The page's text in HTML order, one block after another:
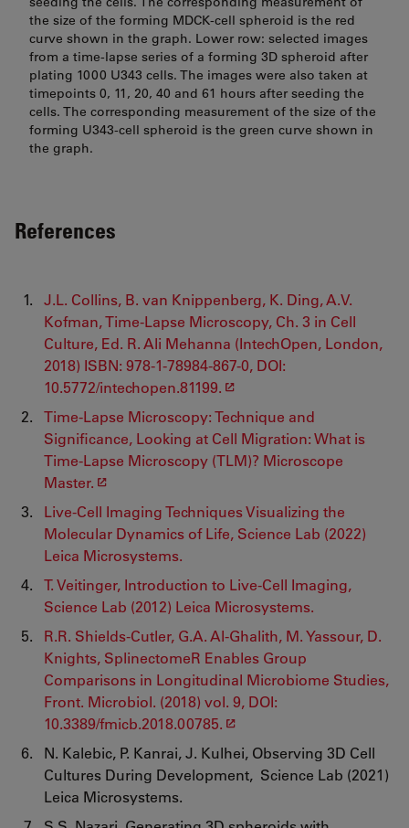
the size of the forming MDCK-cell spheroid is the red
curve shown in the graph. Lower row: selected images
from a time-lapse series of a forming 3D spheroid after
plating 1000 U343 cells. The images were also taken at
timepoints 0, 11, 20, 40 and 61 hours after seeding the
cells. The corresponding measurement of the size of the
forming U343-cell spheroid is the green curve shown in
the graph.
References
J.L. Collins, B. van Knippenberg, K. Ding, A.V.
Kofman, Time-Lapse Microscopy, Ch. 3 in Cell
Culture, Ed. R. Ali Mehanna (IntechOpen, London,
2018) ISBN: 978-1-78984-867-0, DOI:
10.5772/intechopen.81199.
Time-Lapse Microscopy: Technique and
Significance, Looking at Cell Migration: What is
Time-Lapse Microscopy (TLM)? Microscope
Master.
Live-Cell Imaging Techniques Visualizing the
Molecular Dynamics of Life, Science Lab (2022)
Leica Microsystems.
T. Veitinger, Introduction to Live-Cell Imaging,
Science Lab (2012) Leica Microsystems.
R.R. Shields-Cutler, G.A. Al-Ghalith, M. Yassour, D.
Knights, SplinectomeR Enables Group
Comparisons in Longitudinal Microbiome Studies,
Front. Microbiol. (2018) vol. 9, DOI:
10.3389/fmicb.2018.00785.
N. Kalebic, P. Kanrai, J. Kulhei, Observing 3D Cell
Cultures During Development, Science Lab (2021)
Leica Microsystems.